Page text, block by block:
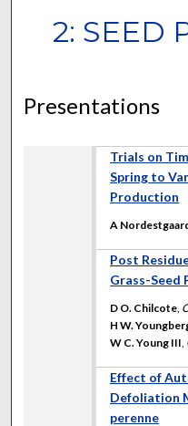
2: SEED
Presentations
Trials on
Spring to
Production
A
Post
Grass-Seed
D O. Chilcote
H W.
W C. Young III
Effect of
Defoliation
perenne